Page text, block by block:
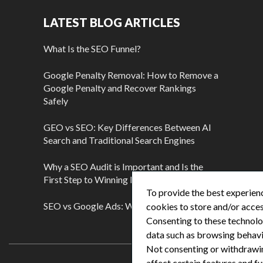
LATEST BLOG ARTICLES
What Is the SEO Funnel?
Google Penalty Removal: How to Remove a
Google Penalty and Recover Rankings
Safely
GEO vs SEO: Key Differences Between AI
Search and Traditional Search Engines
Why a SEO Audit is Important and Is the
First Step to Winning More Customers
SEO vs Google Ads: Which Is Better?
To provide the best
cookies to store and/or
Consenting to these
data such as browsing
Not consenting or